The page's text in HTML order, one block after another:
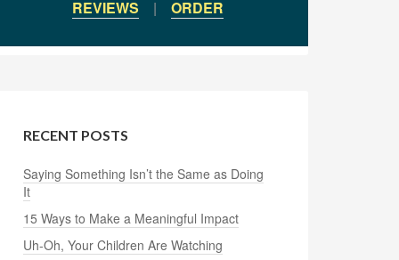
REVIEWS | ORDER
RECENT POSTS
Saying Something Isn’t the Same as Doing
It
15 Ways to Make a Meaningful Impact
Uh-Oh, Your Children Are Watching